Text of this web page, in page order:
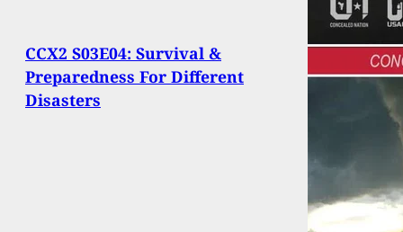
CCX2 S03E04: Survival &
Preparedness For Different
Disasters